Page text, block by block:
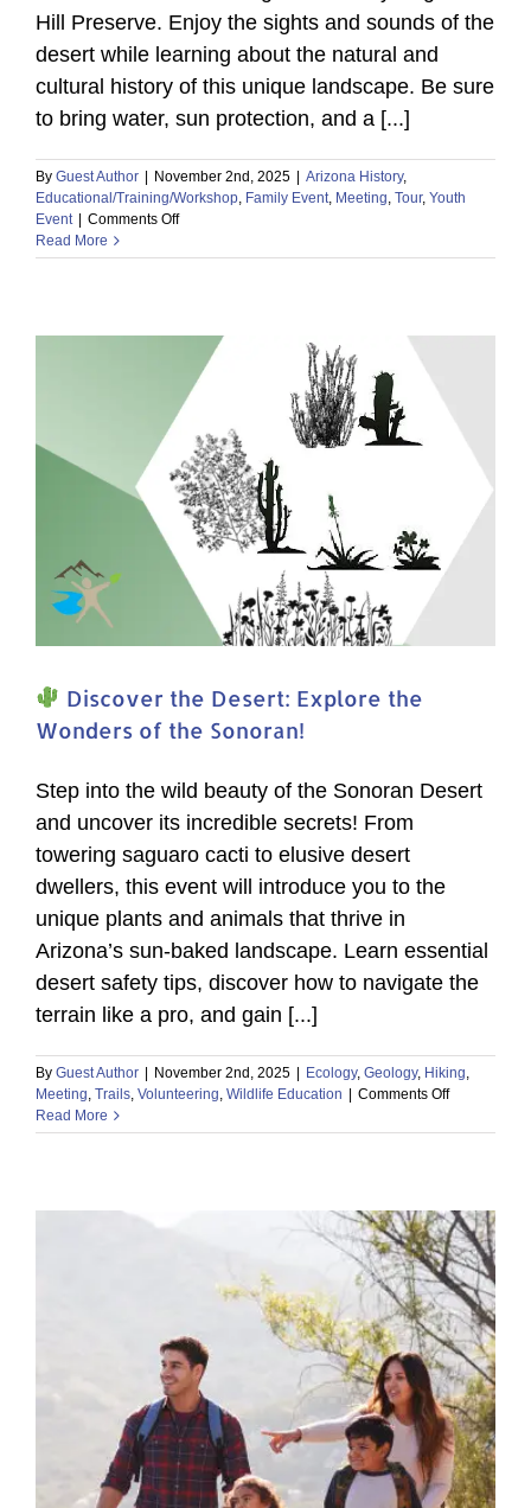
Hill Preserve. Enjoy the sights and sounds of the
desert while learning about the natural and
cultural history of this unique landscape. Be sure
to bring water, sun protection, and a [...]
By Guest Author November 2nd, 2025 Arizona History,
Educational/Training/Workshop, Family Event, Meeting, Tour, Youth
Event
Comments Offon
Saguaro
Hill
Preserve
Read More
Discover the Desert: Explore the
Wonders of the Sonoran!
Step into the wild beauty of the Sonoran Desert
and uncover its incredible secrets! From
towering saguaro cacti to elusive desert
dwellers, this event will introduce you to the
unique plants and animals that thrive in
Arizona’s sun-baked landscape. Learn essential
desert safety tips, discover how to navigate the
terrain like a pro, and gain [...]
By Guest Author | November 2nd, 2025 | Ecology, Geology, Hiking
Meeting Trails Volunteering Wildlife Education | Comments Offon
Discover
the
Wonders
of
the
Sonoran!
Read More